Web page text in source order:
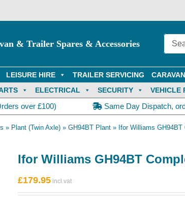
& Trailer Spares & Accessories
LEISURE HIRE TRAILER SERVICING
ELECTRICAL SECURITY VEHICLE
over £100) Same Day Dispatch,
» Plant (Twin Axle) » GH94BT Plant » Ifor Williams
Ifor Williams GH94BT
£179.95